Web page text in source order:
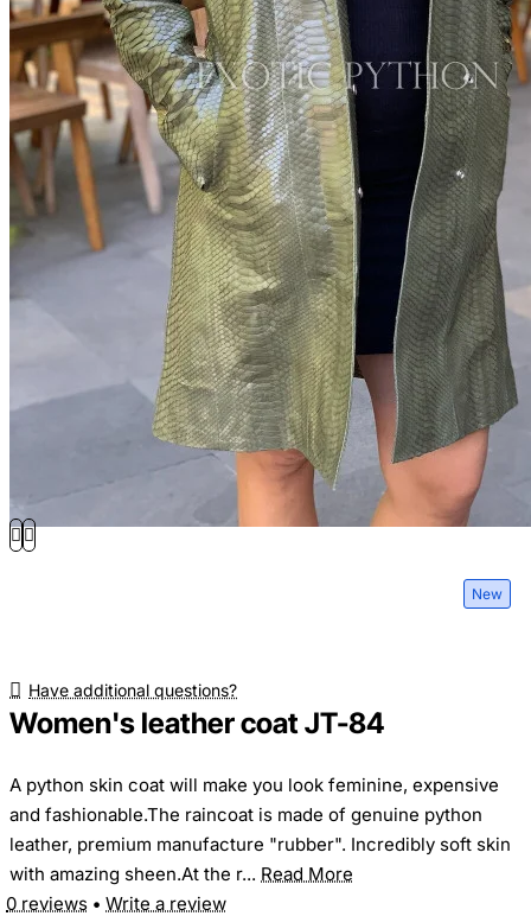
New
Have additional questions?
Women's leather coat JT-84
A python skin coat will make you look feminine, expensive
and fashionable.The raincoat is made of genuine python
leather, premium manufacture "rubber". Incredibly soft skin
with amazing sheen.At the r... Read More
0 reviews • Write a review